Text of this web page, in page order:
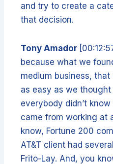
and try to create a
that decision.
Tony Amador
because what we
medium business,
as easy as we
everybody didn’t
came from working at
know, Fortune 200
AT&T client had
Frito-Lay. And, you